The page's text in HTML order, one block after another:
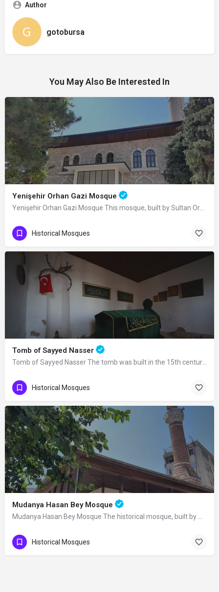
Author
gotobursa
You May Also Be Interested In
Yenişehir Orhan Gazi Mosque
Yenişehir Orhan Gazi Mosque This mosque, built by Sultan Orhan Bey in Yenişehir, was completely renovated in…
Historical Mosques
Tomb of Sayyed Nasser
Tomb of Sayyed Nasser The tomb was built in the 15th century. Seyyid Nasser was one…
Historical Mosques
Mudanya Hasan Bey Mosque
Mudanya Hasan Bey Mosque The historical mosque, built by Mirliva-i Mısri Hasan Bey…
Historical Mosques